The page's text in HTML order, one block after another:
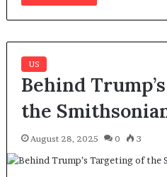
US
Behind
the
August 28, 2025 0 3